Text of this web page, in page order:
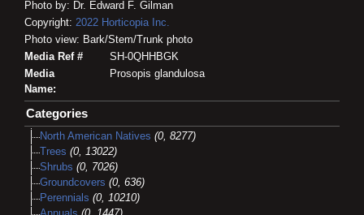
Photo by: Dr. Edward F. Gilman
Copyright: 2022 Horticopia Inc.
Photo view: Bark/Stem/Trunk photo
Media Ref #
SH-0QHHBGK
Media
Name:
Prosopis glandulosa
Categories
North American Natives (0, 8277)
Trees (0, 13022)
Shrubs (0, 7026)
Groundcovers (0, 636)
Perennials (0, 10210)